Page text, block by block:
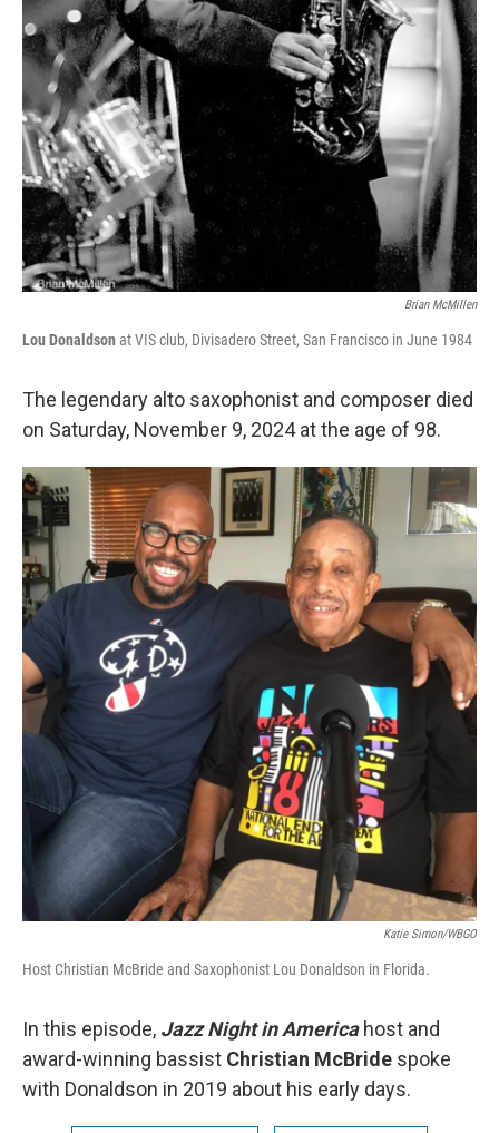
Brian McMillen
Lou Donaldsonat VIS club, Divisadero Street, San Francisco in June 1984
The legendary alto saxophonist and composer died
on Saturday, November 9, 2024 at the age of 98.
Katie Simon/WBGO
Host Christian McBride and Saxophonist Lou Donaldson in Florida.
In this episode, Jazz Night in Americahost and
award-winning bassist Christian McBride spoke
with Donaldson in 2019 about his early days.